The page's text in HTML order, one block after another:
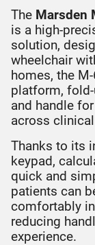
The Marsden
is a high-
solution,
wheelchair
homes, the
platform,
and handle
across
Thanks to its
keypad,
quick and
patients can
comfortably
reducing
experience.